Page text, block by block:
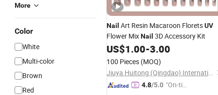
More
Color
White
Multi-color
Brown
Red
Nail Art Resin Macaroon FloretsUV
Flower MixNail 3D Accessory Kit
US$1.00-3.00
100 Pieces (MOQ)
Jiuya Huitong (Qingdao) International Trade Co., Ltd.
4.8/5.0 "On-tim